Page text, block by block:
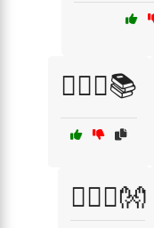
👩‍⚖️⚖️📚
👩‍❤️‍👨👐